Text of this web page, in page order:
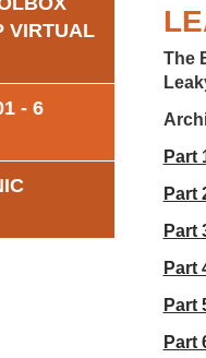
VIRTUAL
- 6
The
Part
Part
Part
Part
Part
Part